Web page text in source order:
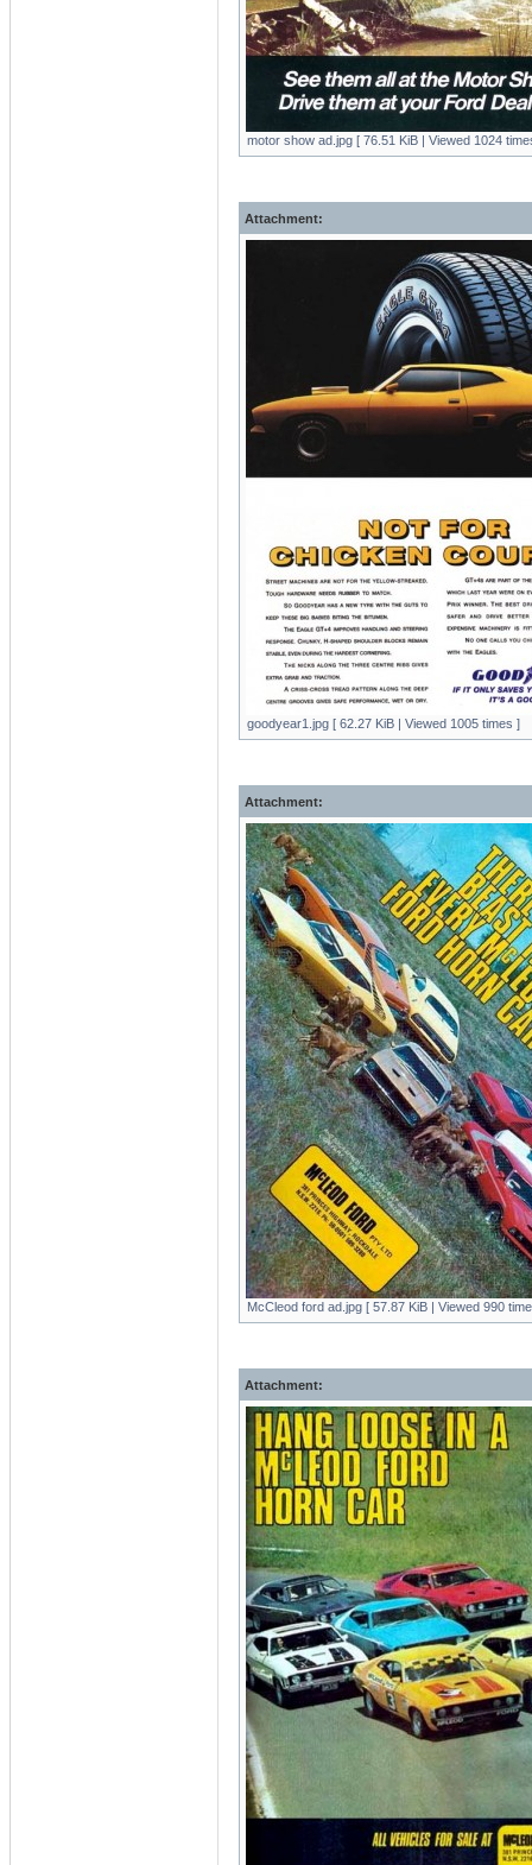
motor show ad.jpg [ 76.51 KiB | Viewed 1024
Attachment:
goodyear1.jpg [ 62.27 KiB | Viewed 1005 times ]
Attachment:
McCleod ford ad.jpg [ 57.87 KiB | Viewed 990
Attachment: